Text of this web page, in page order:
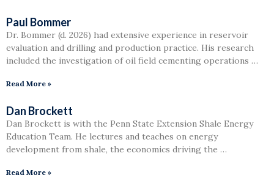
Paul Bommer
Dr. Bommer (d. 2026) had extensive experience in reservoir
evaluation and drilling and production practice. His research
included the investigation of oil field cementing operations …
Read More »
Dan Brockett
Dan Brockett is with the Penn State Extension Shale Energy
Education Team. He lectures and teaches on energy
development from shale, the economics driving the …
Read More »